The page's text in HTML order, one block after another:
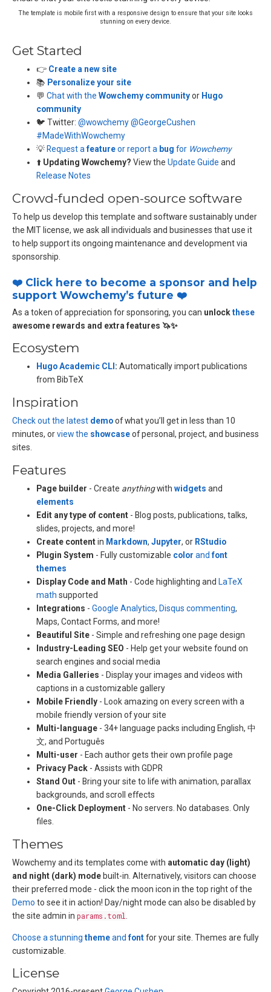
The template is mobile first with a responsive design to ensure that your site looks
stunning on every device.
Get Started
👉 Create a new site
📚 Personalize your site
💬 Chat with the Wowchemy communityor Hugo
community
🐦 Twitter: @wowchemy@GeorgeCushen
#MadeWithWowchemy
💡 Request a featureor report a bug for Wowchemy
⬆️ Updating Wowchemy? View the Update Guide and
Release Notes
Crowd-funded open-source software
To help us develop this template and software sustainably under
the MIT license, we ask all individuals and businesses that use it
to help support its ongoing maintenance and development via
sponsorship.
❤️ Click here to become a sponsor and help
support Wowchemy’s future ❤️
As a token of appreciation for sponsoring, you can unlockthese
awesome rewards and extra features 🦄✨
Ecosystem
Hugo Academic CLI : Automatically import publications
from BibTeX
Inspiration
Check out the latest demoof what you’ll get in less than 10
minutes, orview the showcaseof personal, project, and business
sites.
Features
Page builder - Create anythingwith widgets and
elements
Edit any type of content - Blog posts, publications, talks,
slides, projects, and more!
Create contentin Markdown, Jupyter, or RStudio
Plugin System - Fully customizable color and font
themes
Display Code and Math - Code highlighting and LaTeX
math supported
Integrations - Google Analytics, Disqus commenting,
Maps, Contact Forms, and more!
Beautiful Site - Simple and refreshing one page design
Industry-Leading SEO - Help get your website found on
search engines and social media
Media Galleries - Display your images and videos with
captions in a customizable gallery
Mobile Friendly - Look amazing on every screen with a
mobile friendly version of your site
Multi-language - 34+ language packs including English, 中
文, and Português
Multi-user - Each author gets their own profile page
Privacy Pack - Assists with GDPR
Stand Out - Bring your site to life with animation, parallax
backgrounds, and scroll effects
One-Click Deployment - No servers. No databases. Only
files.
Themes
Wowchemy and its templates come with automatic day (light)
and night (dark) mode built-in. Alternatively, visitors can choose
their preferred mode - click the moon icon in the top right of the
Demo to see it in action! Day/night mode can also be disabled by
the site admin in params.toml
Choose a stunning themeand fontfor your site. Themes are fully
customizable.
License